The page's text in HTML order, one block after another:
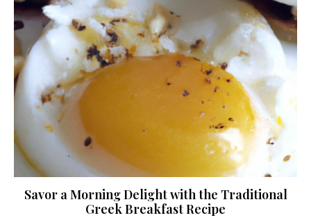
Savor a Morning Delight with the Traditional
Greek Breakfast Recipe